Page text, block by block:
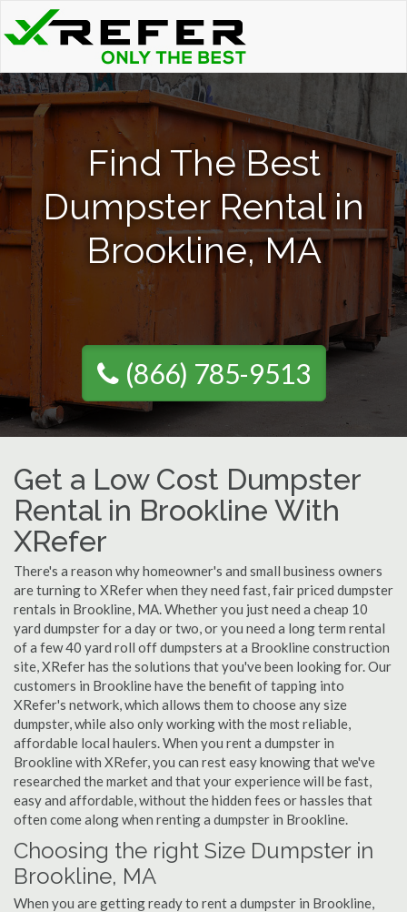
Find The Best
Dumpster Rental in
Brookline, MA
(866) 785-9513
Get a Low Cost Dumpster
Rental in Brookline With
XRefer
There's a reason why homeowner's and small business owners
are turning to XRefer when they need fast, fair priced dumpster
rentals in Brookline, MA. Whether you just need a cheap 10
yard dumpster for a day or two, or you need a long term rental
of a few 40 yard roll off dumpsters at a Brookline construction
site, XRefer has the solutions that you've been looking for. Our
customers in Brookline have the benefit of tapping into
XRefer's network, which allows them to choose any size
dumpster, while also only working with the most reliable,
affordable local haulers. When you rent a dumpster in
Brookline with XRefer, you can rest easy knowing that we've
researched the market and that your experience will be fast,
easy and affordable, without the hidden fees or hassles that
often come along when renting a dumpster in Brookline.
Choosing the right Size Dumpster in
Brookline, MA
When you are getting ready to rent a dumpster in Brookline,